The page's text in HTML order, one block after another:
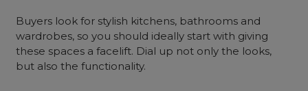
Buyers look for stylish kitchens, bathrooms and
wardrobes, so you should ideally start with giving
these spaces a facelift. Dial up not only the looks,
but also the functionality.